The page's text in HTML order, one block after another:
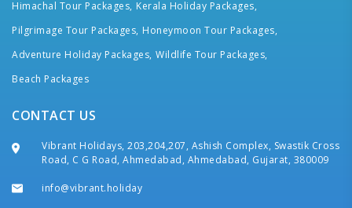
Himachal Tour Packages, Kerala Holiday Packages,
Pilgrimage Tour Packages, Honeymoon Tour Packages,
Adventure Holiday Packages, Wildlife Tour Packages,
Beach Packages
CONTACT US
Vibrant Holidays, 203,204,207, Ashish Complex, Swastik Cross
Road, C G Road, Ahmedabad, Ahmedabad, Gujarat, 380009
info@vibrant.holiday